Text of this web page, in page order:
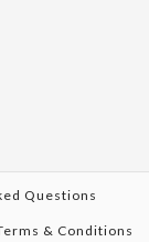
Questions
& Conditions